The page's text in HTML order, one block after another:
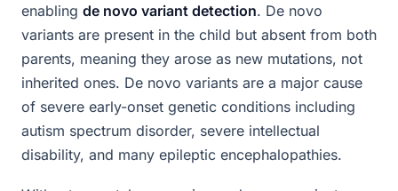
enabling de novo variant detection. De novo
variants are present in the child but absent from both
parents, meaning they arose as new mutations, not
inherited ones. De novo variants are a major cause
of severe early-onset genetic conditions including
autism spectrum disorder, severe intellectual
disability, and many epileptic encephalopathies.